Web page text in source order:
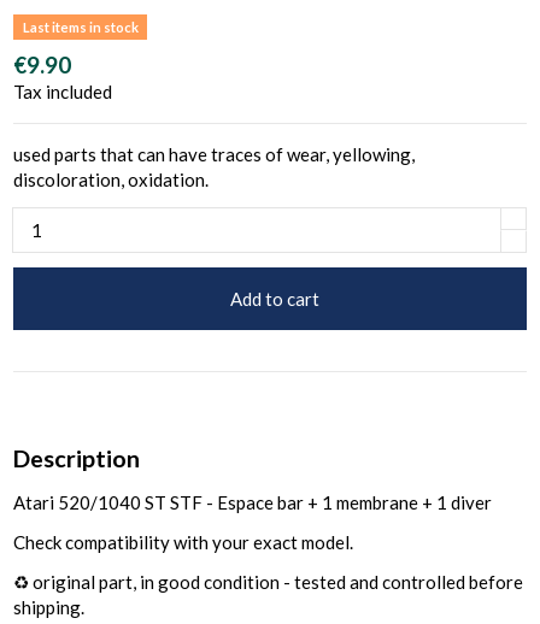
Last items in stock
€9.90
Tax included
used parts that can have traces of wear, yellowing,
discoloration, oxidation.
Add to cart
Description
Atari 520/1040 ST STF - Espace bar + 1 membrane + 1 diver
Check compatibility with your exact model.
♻️ original part, in good condition - tested and controlled before
shipping.